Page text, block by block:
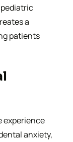
a
patients
experience
anxiety,